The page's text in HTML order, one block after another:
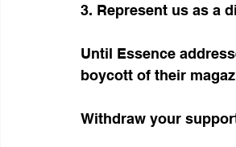
3. Represent us as a
Until Essence
boycott of their
Withdraw your